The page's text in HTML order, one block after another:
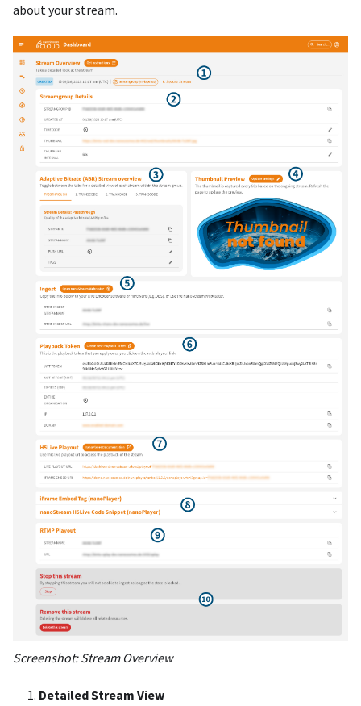
about your stream.
Screenshot: Stream Overview
Detailed Stream View